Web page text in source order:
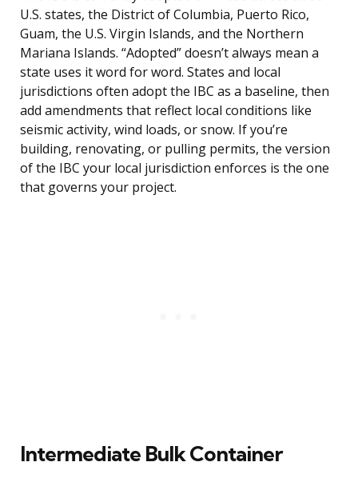
U.S. states, the District of Columbia, Puerto Rico,
Guam, the U.S. Virgin Islands, and the Northern
Mariana Islands. “Adopted” doesn’t always mean a
state uses it word for word. States and local
jurisdictions often adopt the IBC as a baseline, then
add amendments that reflect local conditions like
seismic activity, wind loads, or snow. If you’re
building, renovating, or pulling permits, the version
of the IBC your local jurisdiction enforces is the one
that governs your project.
Intermediate Bulk Container